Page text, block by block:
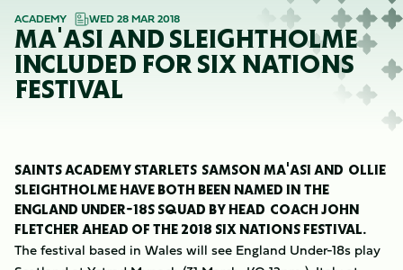
ACADEMY WED 28 MAR 2018
MA'ASI AND SLEIGHTHOLME
INCLUDED FOR SIX NATIONS
FESTIVAL
SAINTS ACADEMY STARLETS SAMSON MA'ASI AND OLLIE
SLEIGHTHOLME HAVE BOTH BEEN NAMED IN THE
ENGLAND UNDER-18S SQUAD BY HEAD COACH JOHN
FLETCHER AHEAD OF THE 2018 SIX NATIONS FESTIVAL.
The festival based in Wales will see England Under-18s play